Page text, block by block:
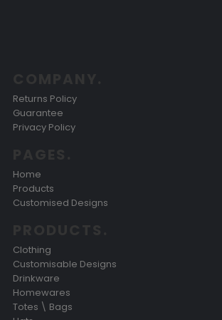
Returns Policy
Guarantee
Privacy Policy
Home
Products
Customised Designs
Clothing
Customisable Designs
Drinkware
Homewares
Totes \ Bags